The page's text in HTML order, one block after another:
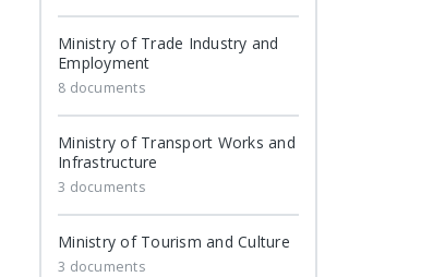
Ministry of Trade Industry and
Employment
8 documents
Ministry of Transport Works and
Infrastructure
3 documents
Ministry of Tourism and Culture
3 documents